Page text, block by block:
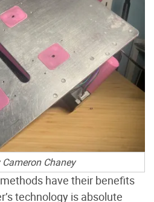
Chaney
have their benefits
technology is absolute